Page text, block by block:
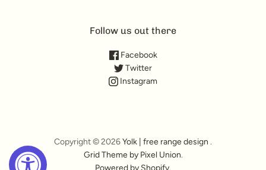
Follow us out there
Facebook
Twitter
Instagram
Copyright © 2026Yolk | free range design .
Grid Theme by Pixel Union.
Powered by Shopify.